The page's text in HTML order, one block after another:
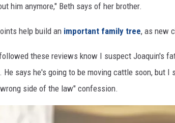
him anymore," Beth says of her brother.
help build an important family tree, as new
these reviews know I suspect Joaquin's
He says he's going to be moving cattle soon, but I
side of the law" confession.